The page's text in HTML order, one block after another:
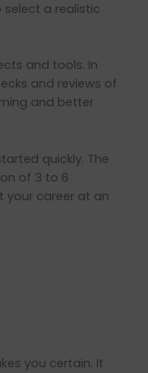
a realistic
and tools. In
and reviews of
and better
quickly. The
of 3 to 6
your career at an
you certain. It